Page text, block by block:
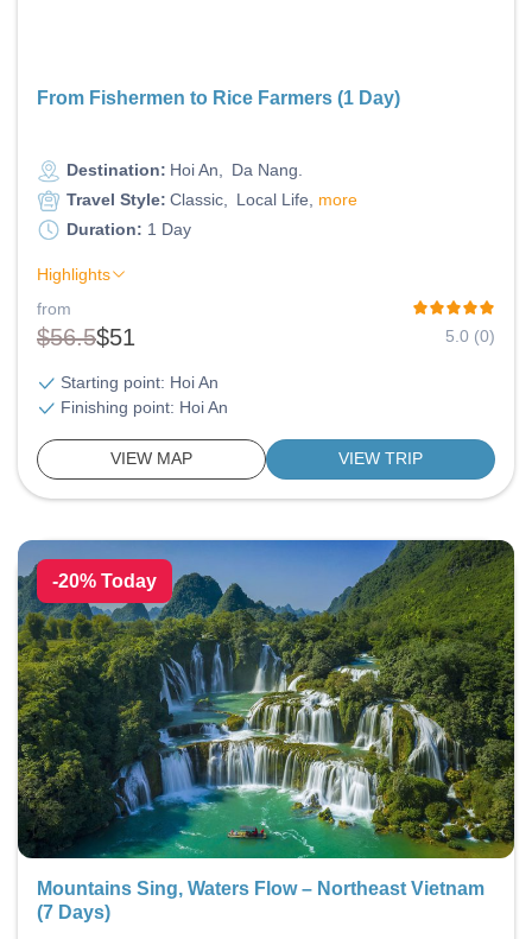
From Fishermen to Rice Farmers (1 Day)
Destination: Hoi An
Da Nang
Travel Style: Classic Local Life
more
Duration: 1 Day
Highlights
from
$56.5$51 5.0 (0)
Starting point: Hoi An
Finishing point: Hoi An
VIEW MAP VIEW TRIP
-20% Today
Mountains Sing, Waters Flow – Northeast Vietnam
(7 Days)